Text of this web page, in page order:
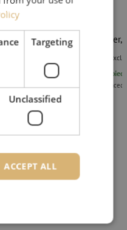
business day.
excl.
Orders
Targeting
Unclassified
ACCEPT ALL